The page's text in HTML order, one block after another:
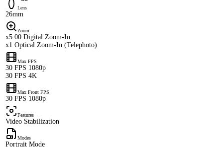
Lens
26mm
Zoom
x5.00 Digital Zoom-In
x1 Optical Zoom-In (Telephoto)
Max FPS
30 FPS 1080p
30 FPS 4K
Max Front FPS
30 FPS 1080p
Features
Video Stabilization
Modes
Portrait Mode